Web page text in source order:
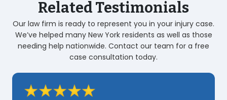
Related Testimonials
Our law firm is ready to represent you in your injury case.
We’ve helped many New York residents as well as those
needing help nationwide. Contact our team for a free
case consultation today.